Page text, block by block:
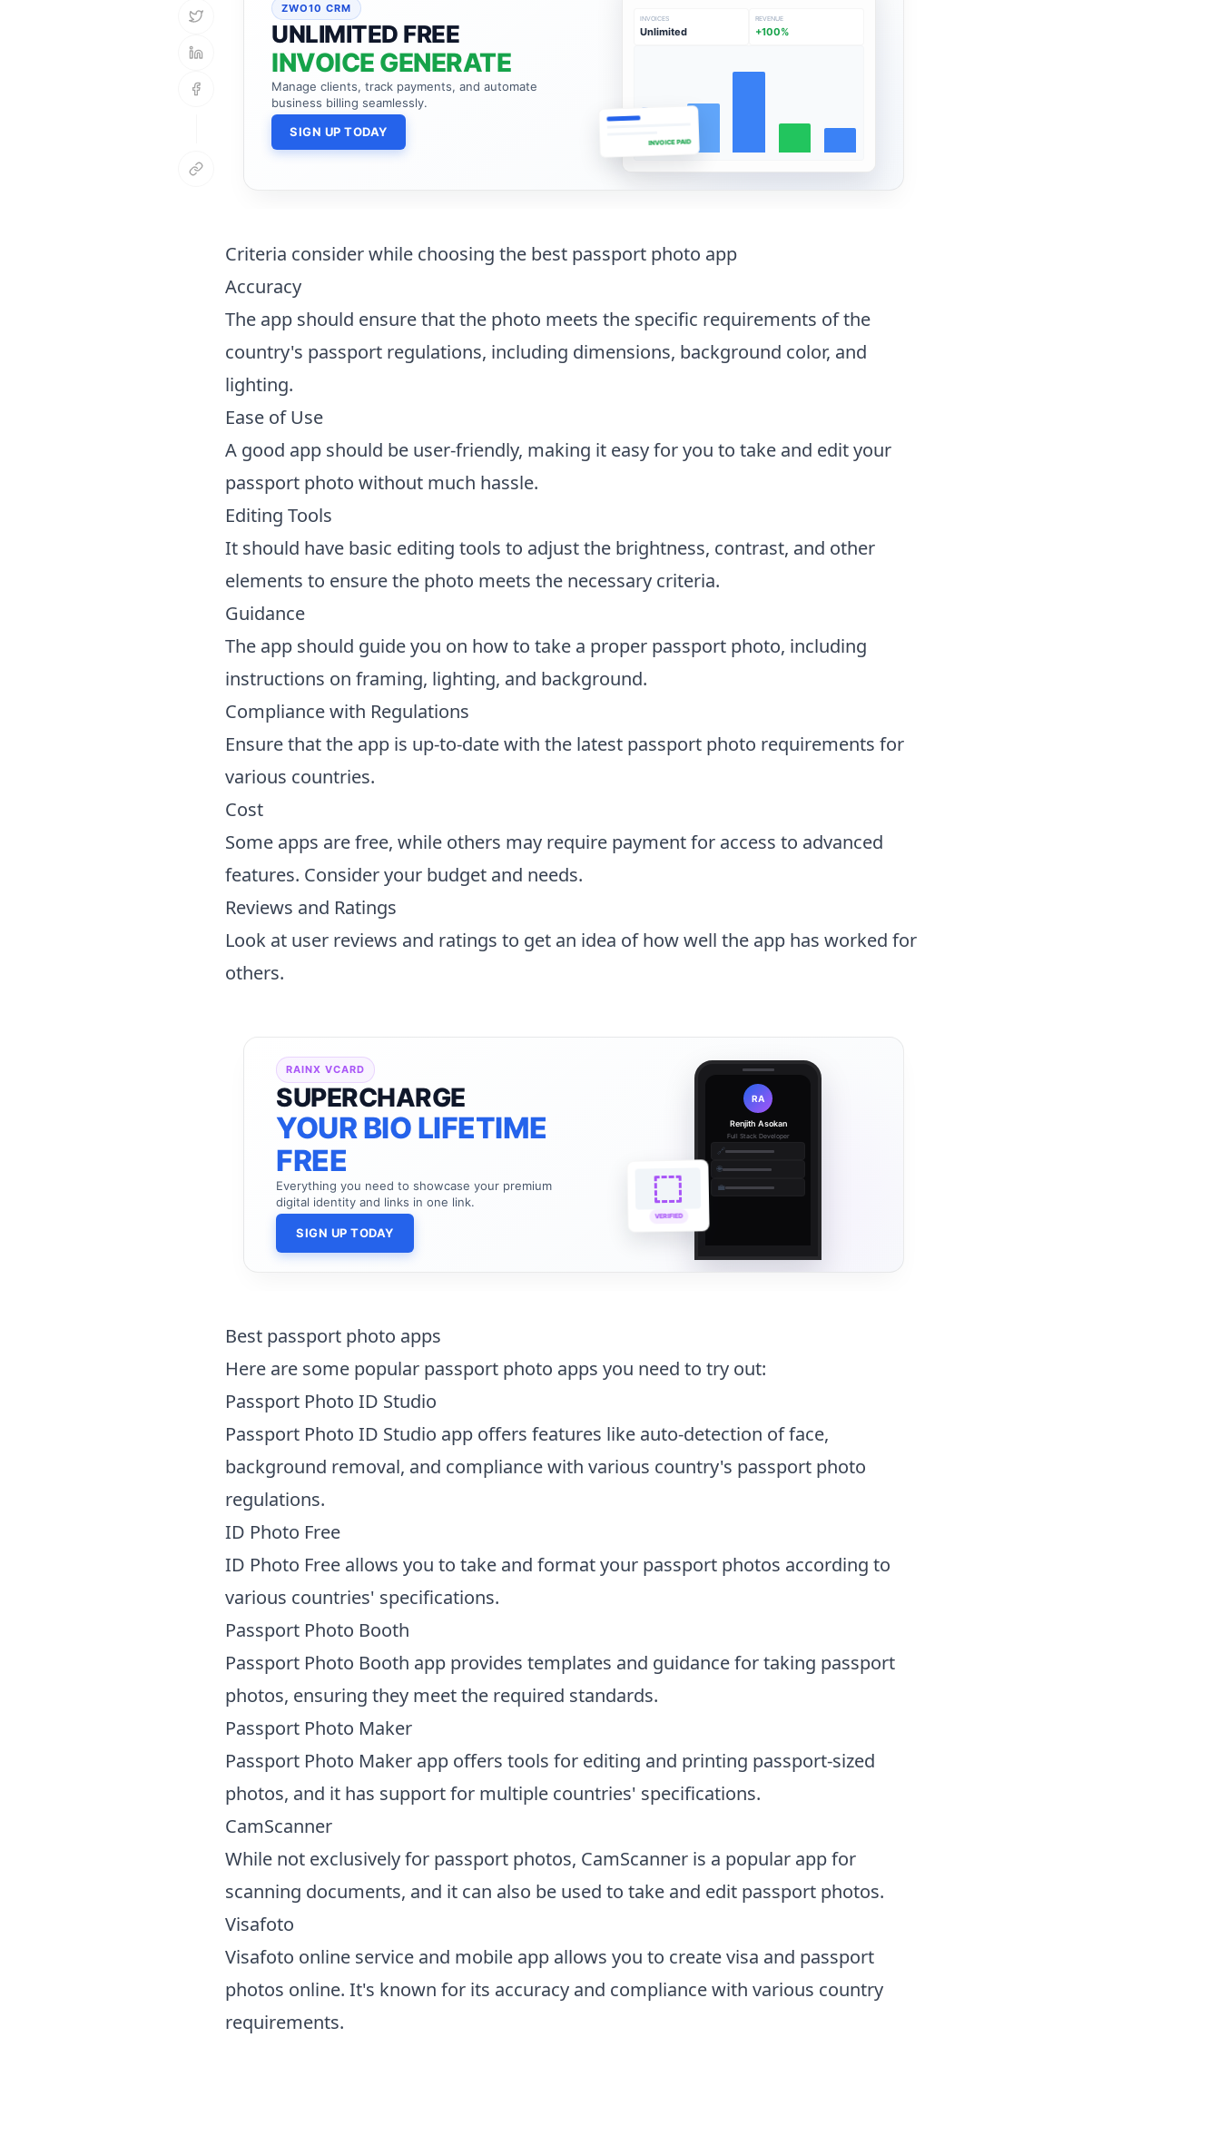
ZWO10 CRM
UNLIMITED FREE
INVOICE GENERATE
Manage clients, track payments, and automate
business billing seamlessly.
SIGN UP TODAY
INVOICES
Unlimited
REVENUE
+100%
INVOICE PAID
Criteria consider while choosing the best passport photo app
Accuracy
The app should ensure that the photo meets the specific requirements of the
country's passport regulations, including dimensions, background color, and
lighting.
Ease of Use
A good app should be user-friendly, making it easy for you to take and edit your
passport photo without much hassle.
Editing Tools
It should have basic editing tools to adjust the brightness, contrast, and other
elements to ensure the photo meets the necessary criteria.
Guidance
The app should guide you on how to take a proper passport photo, including
instructions on framing, lighting, and background.
Compliance with Regulations
Ensure that the app is up-to-date with the latest passport photo requirements for
various countries.
Cost
Some apps are free, while others may require payment for access to advanced
features. Consider your budget and needs.
Reviews and Ratings
Look at user reviews and ratings to get an idea of how well the app has worked for
others.
RAINX VCARD
SUPERCHARGE
YOUR BIO LIFETIME
FREE
Everything you need to showcase your premium
digital identity and links in one link.
SIGN UP TODAY
RA
Renjith Asokan
Full Stack Developer
🔗
🌐
💼
VERIFIED
Best passport photo apps
Here are some popular passport photo apps you need to try out:
Passport Photo ID Studio
Passport Photo ID Studio app offers features like auto-detection of face,
background removal, and compliance with various country's passport photo
regulations.
ID Photo Free
ID Photo Free allows you to take and format your passport photos according to
various countries' specifications.
Passport Photo Booth
Passport Photo Booth app provides templates and guidance for taking passport
photos, ensuring they meet the required standards.
Passport Photo Maker
Passport Photo Maker app offers tools for editing and printing passport-sized
photos, and it has support for multiple countries' specifications.
CamScanner
While not exclusively for passport photos, CamScanner is a popular app for
scanning documents, and it can also be used to take and edit passport photos.
Visafoto
Visafoto online service and mobile app allows you to create visa and passport
photos online. It's known for its accuracy and compliance with various country
requirements.